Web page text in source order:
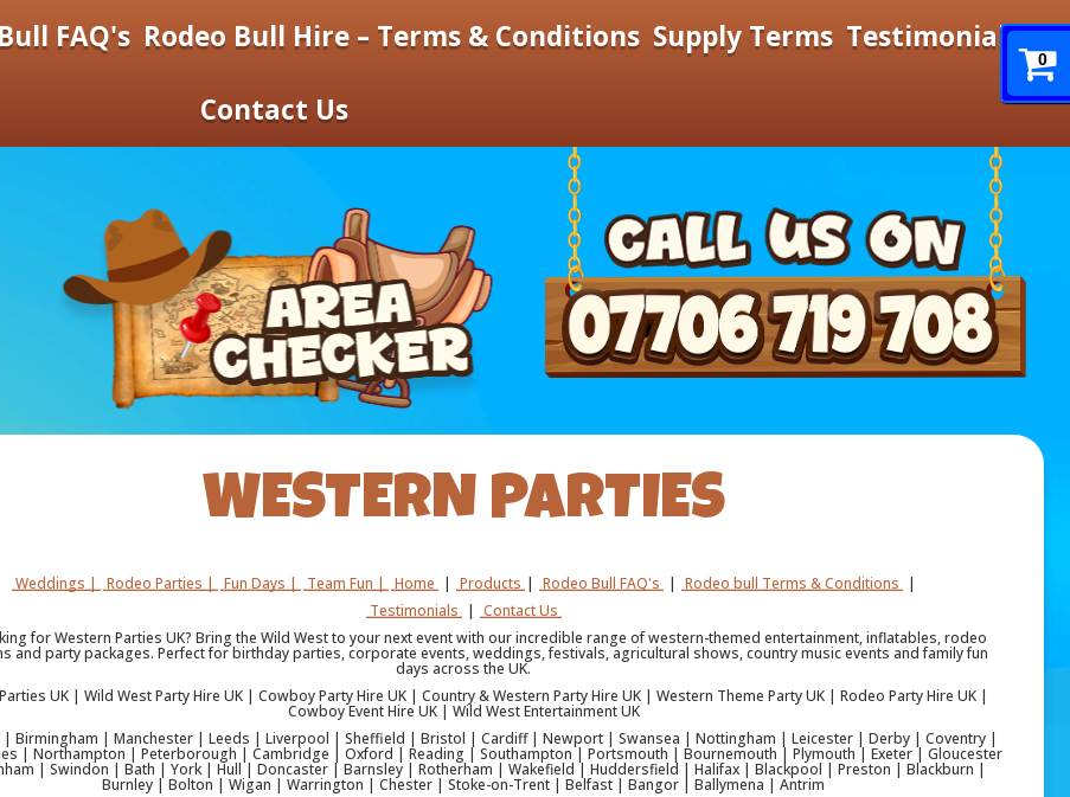
FAQ's Rodeo Bull Hire – Terms & Conditions Supply Terms Testimonials
Contact Us
WESTERN PARTIES
Weddings | Rodeo Parties | Fun Days | Team Fun | Home | Products | Rodeo Bull FAQ's | Rodeo bull Terms & Conditions |
Testimonials | Contact Us
for Western Parties UK? Bring the Wild West to your next event with our incredible range of western-themed entertainment, inflatables, rodeo
and party packages. Perfect for birthday parties, corporate events, weddings, festivals, agricultural shows, country music events and family fun
days across the UK.
UK | Wild West Party Hire UK | Cowboy Party Hire UK | Country & Western Party Hire UK | Western Theme Party UK | Rodeo Party Hire UK |
Cowboy Event Hire UK | Wild West Entertainment UK
| Birmingham | Manchester | Leeds | Liverpool | Sheffield | Bristol | Cardiff | Newport | Swansea | Nottingham | Leicester | Derby | Coventry |
| Northampton | Peterborough | Cambridge | Oxford | Reading | Southampton | Portsmouth | Bournemouth | Plymouth | Exeter | Gloucester
| Swindon | Bath | York | Hull | Doncaster | Barnsley | Rotherham | Wakefield | Huddersfield | Halifax | Blackpool | Preston | Blackburn |
Burnley | Bolton | Wigan | Warrington | Chester | Stoke-on-Trent | Belfast | Bangor | Ballymena | Antrim
0